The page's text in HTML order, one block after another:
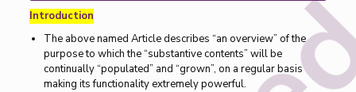
Introduction
The above named Article describes “an overview” of the
purpose to which the “substantive contents” will be
continually “populated” and “grown”, on a regular basis
making its functionality extremely powerful.